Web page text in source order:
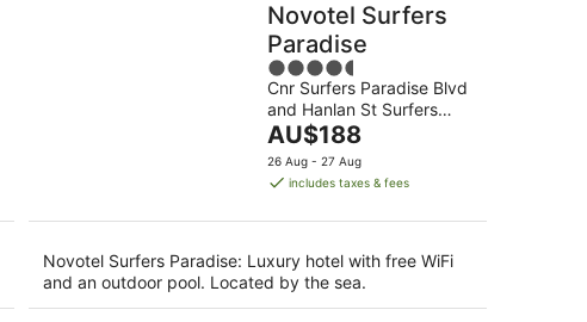
Novotel Surfers
Paradise
4.5
out
of
5
Cnr Surfers Paradise Blvd
and Hanlan St Surfers
Paradise QLD
The
price
is
per
night
AU$188
26 Aug - 27 Aug
includes taxes & fees
Novotel Surfers Paradise: Luxury hotel with free WiFi
and an outdoor pool. Located by the sea.